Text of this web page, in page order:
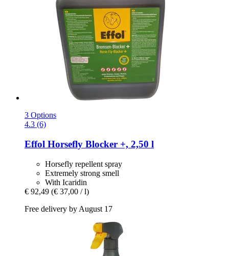
3 Options
4.3 (6)
Effol Horsefly Blocker +, 2,50 l
Horsefly repellent spray
Extremely strong smell
With Icaridin
€ 92,49 (€ 37,00 / l)
Free delivery by August 17